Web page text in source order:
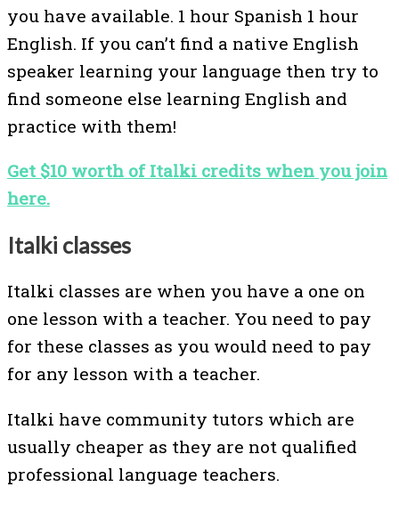
you have available. 1 hour Spanish 1 hour
English. If you can’t find a native English
speaker learning your language then try to
find someone else learning English and
practice with them!
Get $10 worth of Italki credits when you join
here.
Italki classes
Italki classes are when you have a one on
one lesson with a teacher. You need to pay
for these classes as you would need to pay
for any lesson with a teacher.
Italki have community tutors which are
usually cheaper as they are not qualified
professional language teachers.